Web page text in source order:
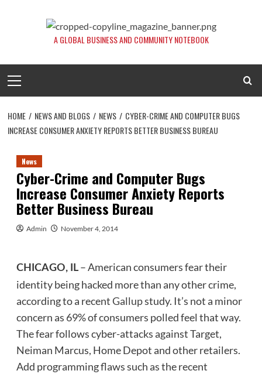
A GLOBAL BUSINESS AND COMMUNITY NOTEBOOK
Menu
HOME NEWS AND BLOGS NEWS
CYBER-CRIME AND COMPUTER BUGS
INCREASE CONSUMER ANXIETY REPORTS BETTER BUSINESS BUREAU
News
Cyber-Crime and Computer Bugs
Increase Consumer Anxiety Reports
Better Business Bureau
Admin November 4, 2014
CHICAGO, IL– American consumers fear their
identity being hacked more than any other crime,
according to a recentGallupstudy. It’s not a minor
concern as 69% of consumers polled feel that way.
The fear follows cyber-attacks against Target,
Neiman Marcus, Home Depot and other retailers.
Add programming flaws such as the recent